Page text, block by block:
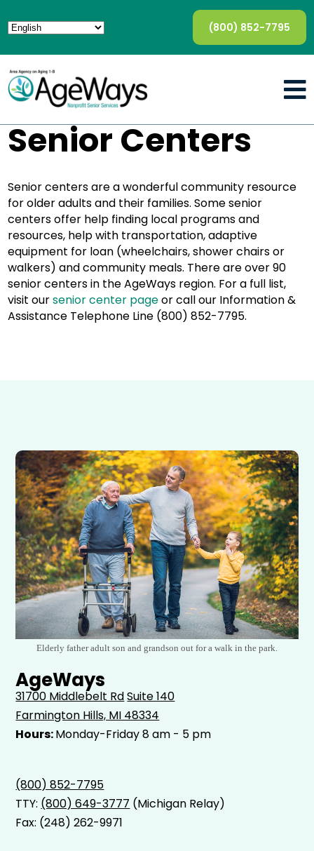
(800) 852-7795
Senior Centers
Senior centers are a wonderful community resource
for older adults and their families. Some senior
centers offer help finding local programs and
resources, help with transportation, adaptive
equipment for loan (wheelchairs, shower chairs or
walkers) and community meals. There are over 90
senior centers in the AgeWays region. For a full list,
visit oursenior center pageor call our Information &
Assistance Telephone Line (800) 852-7795.
Elderly father adult son and grandson out for a walk in the park.
AgeWays
31700 Middlebelt RdSuite 140
Farmington Hills, MI 48334
Hours:Monday-Friday 8 am - 5 pm
(800) 852-7795
TTY: (800) 649-3777 (Michigan Relay)
Fax: (248) 262-9971